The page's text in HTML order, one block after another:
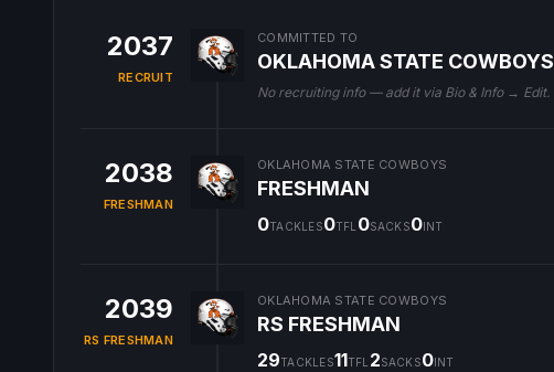
2037
RECRUIT
COMMITTED TO
OKLAHOMA STATE COWBOYS
No recruiting info — add it via Bio & Info → Edit.
2038
FRESHMAN
OKLAHOMA STATE COWBOYS
FRESHMAN
0TACKLES0TFL 0SACKS0INT
2039
RS FRESHMAN
OKLAHOMA STATE COWBOYS
RS FRESHMAN
29TACKLES11TFL 2SACKS0INT